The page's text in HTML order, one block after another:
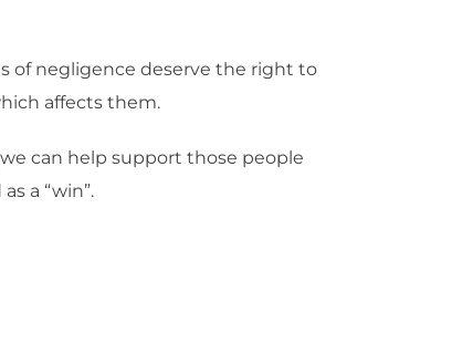
of negligence deserve the right to
affects them.
can help support those people
a “win”.